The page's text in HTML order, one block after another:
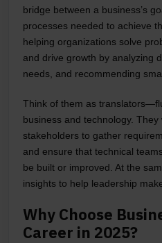
bridge between a business’s
processes needed to achieve
helping organizations solve
and drive growth by analyzing
needs, and recommending
Think of them as
business and technology. They
stakeholders to gather
and ensure that technical
be built or improved. At the
insights to help leadership
Why Choose
Career in 2025?